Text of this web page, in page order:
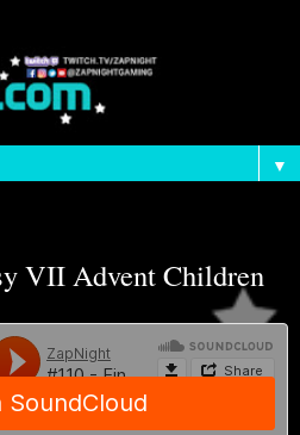
▼
VII Advent Children